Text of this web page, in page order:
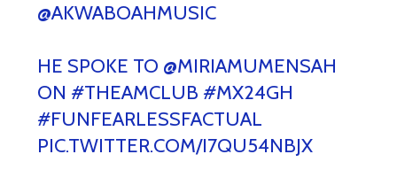
@AKWABOAHMUSIC
HE SPOKE TO @MIRIAMUMENSAH
ON #THEAMCLUB #MX24GH
#FUNFEARLESSFACTUAL
PIC.TWITTER.COM/I7QU54NBJX